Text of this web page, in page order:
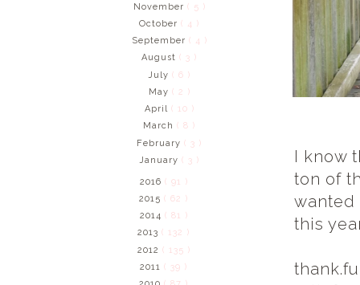
I
ton of
wanted
this
November ( 5 )
October( 4 )
September ( 4 )
August( 3 )
July( 6 )
May ( 2 )
April ( 10 )
March( 8 )
February( 3 )
January( 3 )
2016 ( 91 )
2015( 62 )
2014 ( 81 )
2013( 132 )
2012 ( 135 )
2011( 39 )